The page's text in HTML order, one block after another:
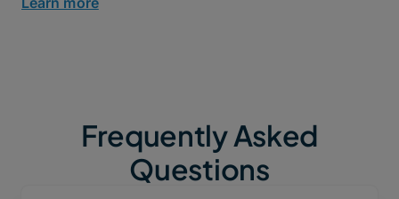
Frequently Asked
Questions